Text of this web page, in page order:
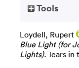
Tools
Loydell, Rupert
Blue Light (for
Lights). Tears in